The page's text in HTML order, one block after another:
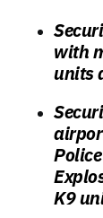
with
units
K9